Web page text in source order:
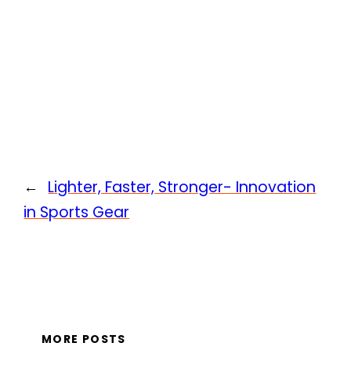
← Lighter, Faster, Stronger- Innovation
in Sports Gear
MORE POSTS